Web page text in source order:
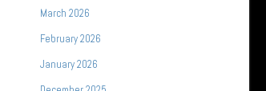
March 2026
February 2026
January 2026